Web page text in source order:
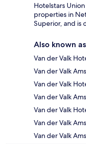
Hotelstars
properties in
Superior, and is
Also known as
Van der Valk
Van der Valk
Van der Valk
Van der Valk
Van der Valk
Van der Valk
Van der Valk